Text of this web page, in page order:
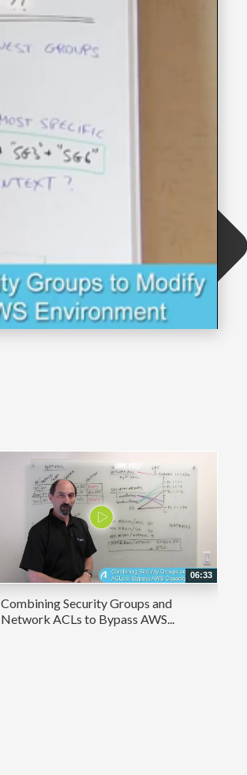
06:33
Combining Security Groups and
Network ACLs to Bypass AWS...